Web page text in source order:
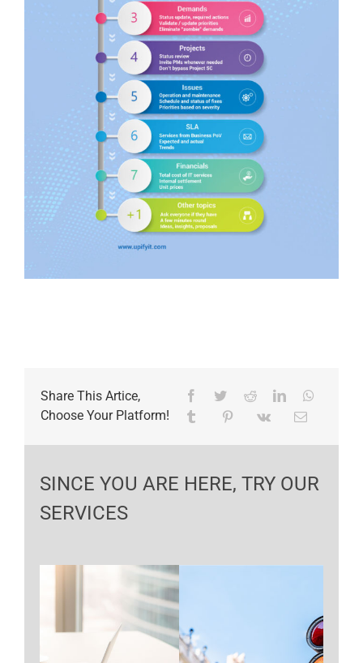
Share This Artice,
Choose Your Platform!
SINCE YOU ARE HERE, TRY OUR
SERVICES
Project QA